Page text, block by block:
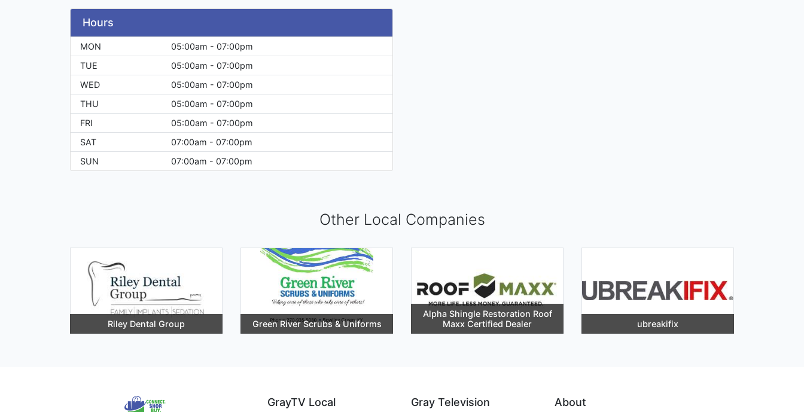
Hours
MON
05:00am - 07:00pm
TUE
05:00am - 07:00pm
WED
05:00am - 07:00pm
THU
05:00am - 07:00pm
FRI
05:00am - 07:00pm
SAT
07:00am - 07:00pm
SUN
07:00am - 07:00pm
Other Local Companies
Riley Dental Group Green River Scrubs & Uniforms
Alpha Shingle Restoration Roof
Maxx Certified Dealer
ubreakifix
GrayTV Local Gray Television About